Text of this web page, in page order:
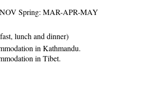
Spring: MAR-APR-MAY
lunch and dinner)
in Kathmandu.
in Tibet.